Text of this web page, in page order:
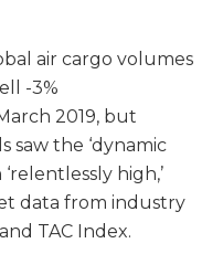
air cargo volumes
-3%
2019, but
saw the ‘dynamic
high,’
data from industry
TAC Index.